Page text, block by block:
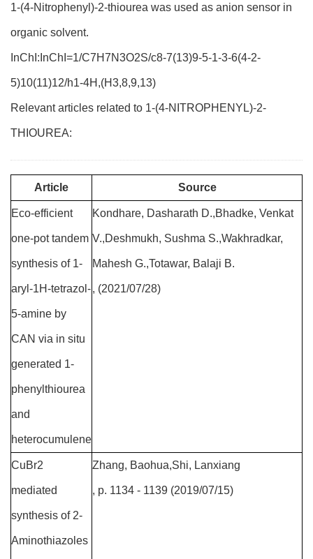
1-(4-Nitrophenyl)-2-thiourea was used as anion sensor in
organic solvent.
InChI:InChI=1/C7H7N3O2S/c8-7(13)9-5-1-3-6(4-2-
5)10(11)12/h1-4H,(H3,8,9,13)
Relevant articles related to 1-(4-NITROPHENYL)-2-
THIOUREA:
Article Source
Eco-efficient
one-pot tandem
synthesis of 1-
aryl-1H-tetrazol-
5-amine by
CAN via in situ
generated 1-
phenylthiourea
and
heterocumulene
Kondhare, Dasharath D.,Bhadke, Venkat
V.,Deshmukh, Sushma S.,Wakhradkar,
Mahesh G.,Totawar, Balaji B.
, (2021/07/28)
CuBr2
mediated
synthesis of 2-
Aminothiazoles
Zhang, Baohua,Shi, Lanxiang
, p. 1134 - 1139 (2019/07/15)